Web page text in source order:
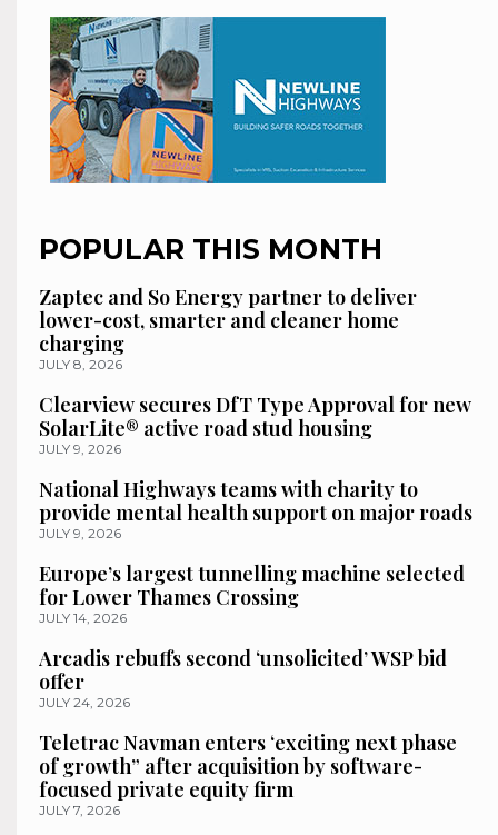
POPULAR THIS MONTH
Zaptec and So Energy partner to deliver
lower-cost, smarter and cleaner home
charging
JULY 8, 2026
Clearview secures DfT Type Approval for new
SolarLite® active road stud housing
JULY 9, 2026
National Highways teams with charity to
provide mental health support on major roads
JULY 9, 2026
Europe’s largest tunnelling machine selected
for Lower Thames Crossing
JULY 14, 2026
Arcadis rebuffs second ‘unsolicited’ WSP bid
offer
JULY 24, 2026
Teletrac Navman enters ‘exciting next phase
of growth” after acquisition by software-
focused private equity firm
JULY 7, 2026